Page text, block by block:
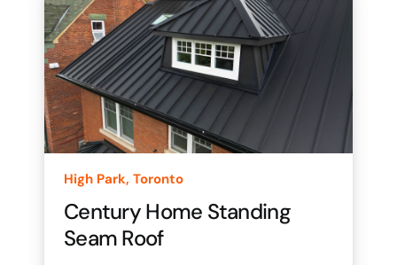
High Park, Toronto
Century Home Standing
Seam Roof